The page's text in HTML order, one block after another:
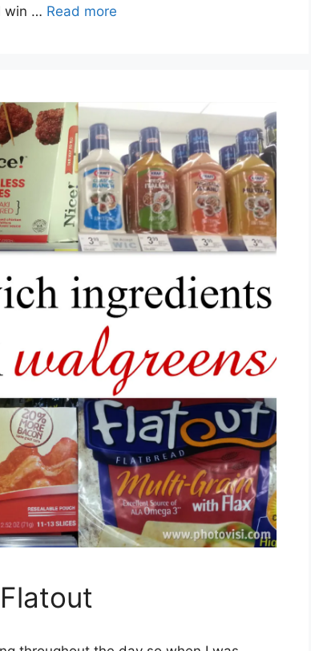
win … Read more